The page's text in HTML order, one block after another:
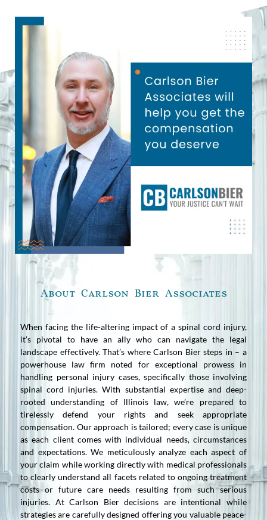
About Carlson Bier Associates
When facing the life-altering impact of a spinal cord injury,
it’s pivotal to have an ally who can navigate the legal
landscape effectively. That’s where Carlson Bier steps in – a
powerhouse law firm noted for exceptional prowess in
handling personal injury cases, specifically those involving
spinal cord injuries. With substantial expertise and deep-
rooted understanding of Illinois law, we’re prepared to
tirelessly defend your rights and seek appropriate
compensation. Our approach is tailored; every case is unique
as each client comes with individual needs, circumstances
and expectations. We meticulously analyze each aspect of
your claim while working directly with medical professionals
to clearly understand all facets related to ongoing treatment
costs or future care needs resulting from such serious
injuries. At Carlson Bier decisions are intentional while
strategies are carefully designed offering you valuable peace-